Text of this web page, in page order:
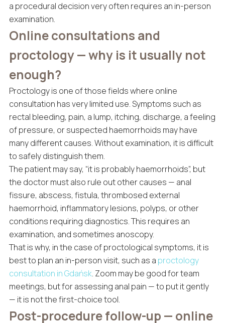
a procedural decision very often requires an in-person
examination.
Online consultations and
proctology — why is it usually not
enough?
Proctology is one of those fields where online
consultation has very limited use. Symptoms such as
rectal bleeding, pain, a lump, itching, discharge, a feeling
of pressure, or suspected haemorrhoids may have
many different causes. Without examination, it is difficult
to safely distinguish them.
The patient may say, “it is probably haemorrhoids”, but
the doctor must also rule out other causes — anal
fissure, abscess, fistula, thrombosed external
haemorrhoid, inflammatory lesions, polyps, or other
conditions requiring diagnostics. This requires an
examination, and sometimes anoscopy.
That is why, in the case of proctological symptoms, it is
best to plan an in-person visit, such as a proctology
consultation in Gdańsk. Zoom may be good for team
meetings, but for assessing anal pain — to put it gently
— it is not the first-choice tool.
Post-procedure follow-up — online